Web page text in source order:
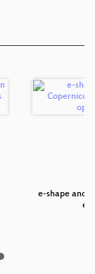
e-shape and